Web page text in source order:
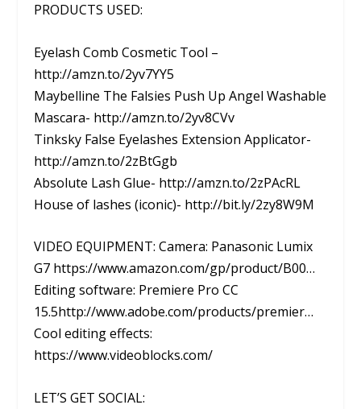
PRODUCTS USED:
Eyelash Comb Cosmetic Tool –
http://amzn.to/2yv7YY5
Maybelline The Falsies Push Up Angel Washable
Mascara- http://amzn.to/2yv8CVv
Tinksky False Eyelashes Extension Applicator-
http://amzn.to/2zBtGgb
Absolute Lash Glue- http://amzn.to/2zPAcRL
House of lashes (iconic)- http://bit.ly/2zy8W9M
VIDEO EQUIPMENT: Camera: Panasonic Lumix
G7 https://www.amazon.com/gp/product/B00…
Editing software: Premiere Pro CC
15.5http://www.adobe.com/products/premier…
Cool editing effects:
https://www.videoblocks.com/
LET’S GET SOCIAL: